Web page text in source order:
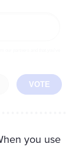
VOTE
you use